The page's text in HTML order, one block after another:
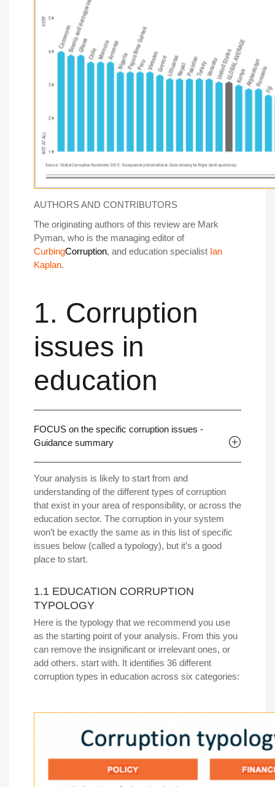
AUTHORS AND CONTRIBUTORS
The originating authors of this review are Mark
Pyman, who is the managing editor of
CurbingCorruption, and education specialist Ian
Kaplan.
1. Corruption
issues in
education
FOCUS on the specific corruption issues -
Guidance summary
Your analysis is likely to start from and
understanding of the different types of corruption
that exist in your area of responsibility, or across the
education sector. The corruption in your system
won’t be exactly the same as in this list of specific
issues below (called a typology), but it’s a good
place to start.
1.1 EDUCATION CORRUPTION
TYPOLOGY
Here is the typology that we recommend you use
as the starting point of your analysis. From this you
can remove the insignificant or irrelevant ones, or
add others. start with. It identifies 36 different
corruption types in education across six categories: